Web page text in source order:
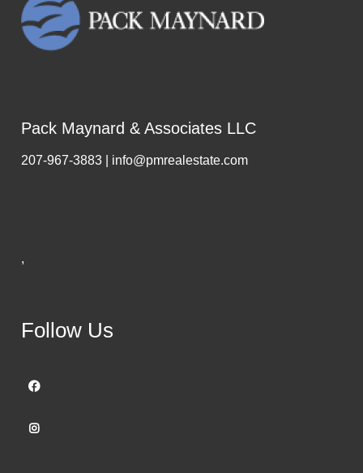
Pack Maynard & Associates LLC
207-967-3883 | info@pmrealestate.com
,
Follow Us